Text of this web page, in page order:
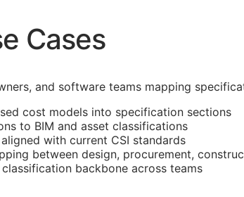
Cases
and software teams mapping
cost models into specification sections
to BIM and asset classifications
with current CSI standards
between design, procurement,
backbone across teams